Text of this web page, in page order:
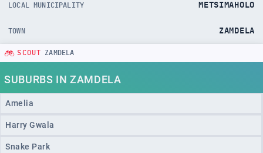
LOCAL MUNICIPALITY METSIMAHOLO
TOWN ZAMDELA
SCOUT ZAMDELA
SUBURBS IN ZAMDELA
Amelia
Harry Gwala
Snake Park